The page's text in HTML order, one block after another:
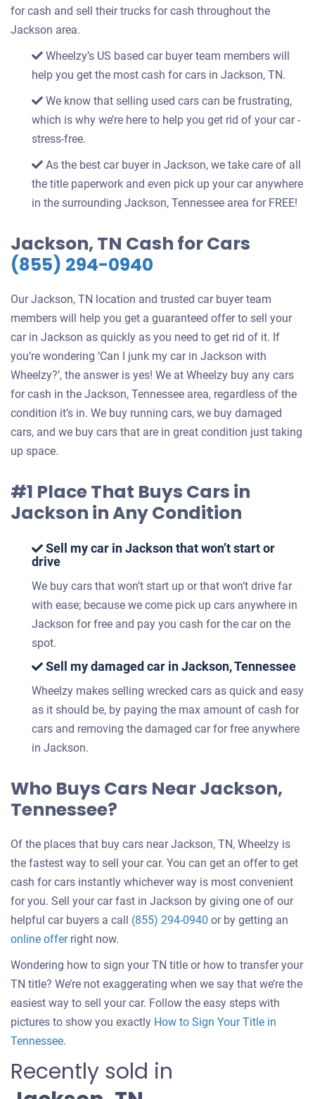
for cash and sell their trucks for cash throughout the
Jackson area.
Wheelzy’s US based car buyer team members will
help you get the most cash for cars in Jackson, TN.
We know that selling used cars can be frustrating,
which is why we’re here to help you get rid of your car -
stress-free.
As the best car buyer in Jackson, we take care of all
the title paperwork and even pick up your car anywhere
in the surrounding Jackson, Tennessee area for FREE!
Jackson, TN Cash for Cars
(855) 294-0940
Our Jackson, TN location and trusted car buyer team
members will help you get a guaranteed offer to sell your
car in Jackson as quickly as you need to get rid of it. If
you’re wondering ‘Can I junk my car in Jackson with
Wheelzy?’, the answer is yes! We at Wheelzy buy any cars
for cash in the Jackson, Tennessee area, regardless of the
condition it’s in. We buy running cars, we buy damaged
cars, and we buy cars that are in great condition just taking
up space.
#1 Place That Buys Cars in
Jackson in Any Condition
Sell my car in Jackson that won’t start or
drive
We buy cars that won’t start up or that won’t drive far
with ease; because we come pick up cars anywhere in
Jackson for free and pay you cash for the car on the
spot.
Sell my damaged car in Jackson, Tennessee
Wheelzy makes selling wrecked cars as quick and easy
as it should be, by paying the max amount of cash for
cars and removing the damaged car for free anywhere
in Jackson.
Who Buys Cars Near Jackson,
Tennessee?
Of the places that buy cars near Jackson, TN, Wheelzy is
the fastest way to sell your car. You can get an offer to get
cash for cars instantly whichever way is most convenient
for you. Sell your car fast in Jackson by giving one of our
helpful car buyers a call (855) 294-0940 or by getting an
online offerright now.
Wondering how to sign your TN title or how to transfer your
TN title? We’re not exaggerating when we say that we’re the
easiest way to sell your car. Follow the easy steps with
pictures to show you exactly How to Sign Your Title in
Tennessee.
Recently sold in